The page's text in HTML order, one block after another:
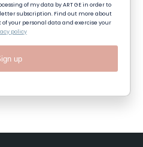
of my data by ART GE in order to
subscription. Find out more about
your personal data and exercise your
policy
up